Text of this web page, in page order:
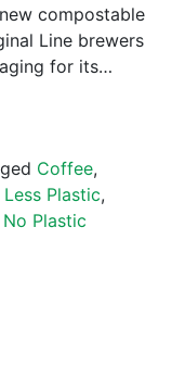
compostable
Line brewers
for its…
Coffee,
Less Plastic,
No Plastic